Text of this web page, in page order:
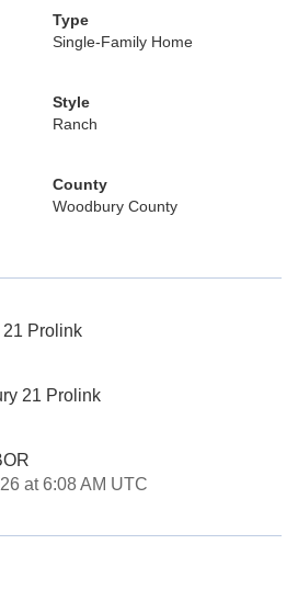
Type
Single-Family Home
Style
Ranch
County
Woodbury County
21 Prolink
21 Prolink
at 6:08 AM UTC